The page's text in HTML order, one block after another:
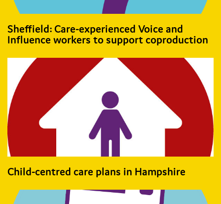
Sheffield: Care-experienced Voice and
Influence workers to support coproduction
Child-centred care plans in Hampshire